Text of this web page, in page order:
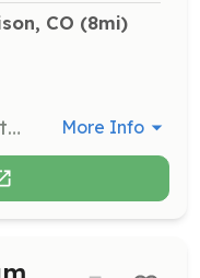
CO (8mi)
Assist in writing stories for the newsletter and resources page of the website. This role involves both research and creative writing to engage the community and support the organization's mission. More Info